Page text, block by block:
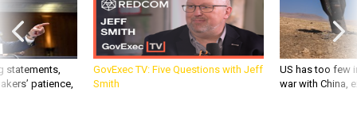
statements,
patience,
GovExec TV: Five Questions with Jeff
Smith
US has too few
war with China,